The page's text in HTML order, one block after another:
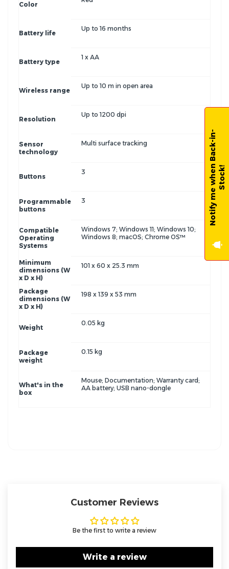
Color
Battery life
Up to 16 months
Battery type
1 x AA
Wireless range
Up to 10 m in open area
Resolution
Up to 1200 dpi
Sensor
technology
Multi surface tracking
Buttons
3
Programmable
buttons
3
Compatible
Operating
Systems
Windows 7; Windows 11; Windows 10;
Windows 8; macOS; Chrome OS™
Minimum
dimensions (W
x D x H)
101 x 60 x 25.3 mm
Package
dimensions (W
x D x H)
198 x 139 x 53 mm
Weight
0.05 kg
Package
weight
0.15 kg
What's in the
box
Mouse; Documentation; Warranty card;
AA battery; USB nano-dongle
Customer Reviews
Be the first to write a review
Write a review
N
o
t
i
f
y
m
e
w
h
e
n
B
a
c
k
-
i
n
-
S
t
o
c
k!